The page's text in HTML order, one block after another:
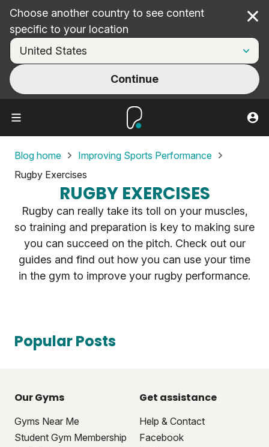
Choose another country to see content
specific to your location
Continue
Blog home
Improving Sports Performance
Rugby Exercises
RUGBY EXERCISES
Rugby can really take its toll on your muscles,
so training and preparation is key to making sure
you can succeed on the pitch. Check out our
guides and find out how you can use your time
in the gym to improve your rugby performance.
Popular Posts
Our Gyms
Gyms Near Me
Student Gym Membership
Get assistance
Help & Contact
Facebook